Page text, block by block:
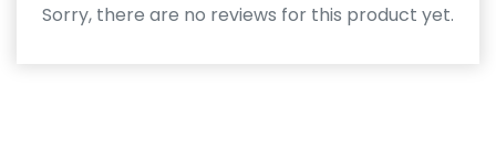
Sorry, there are no reviews for this product yet.